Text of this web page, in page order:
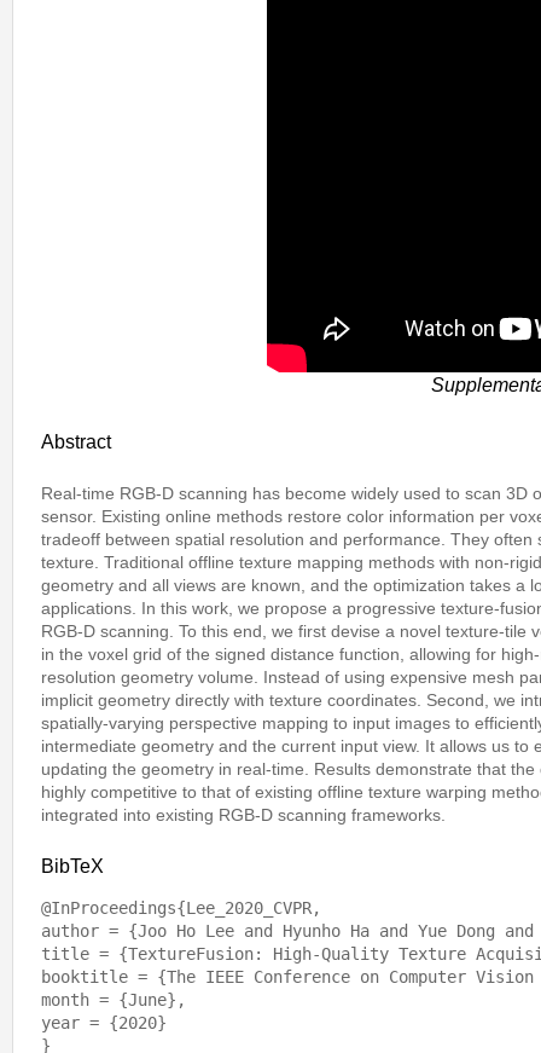
Abstract
Real-time RGB-D scanning has become widely used to scan 3D
sensor. Existing online methods restore color information per
tradeoff between spatial resolution and performance. They
texture. Traditional offline texture mapping methods with non-
geometry and all views are known, and the optimization takes a
applications. In this work, we propose a progressive texture-
RGB-D scanning. To this end, we first devise a novel texture-tile
in the voxel grid of the signed distance function, allowing for
resolution geometry volume. Instead of using expensive mesh
implicit geometry directly with texture coordinates. Second, we
spatially-varying perspective mapping to input images to
intermediate geometry and the current input view. It allows us
updating the geometry in real-time. Results demonstrate that
highly competitive to that of existing offline texture warping
integrated into existing RGB-D scanning frameworks.
BibTeX
@InProceedings{Lee_2020_CVPR,
author = {Joo Ho Lee and Hyunho Ha and Yue Dong
title = {TextureFusion: High-Quality Texture
booktitle = {The IEEE Conference on Computer
month = {June},
year = {2020}